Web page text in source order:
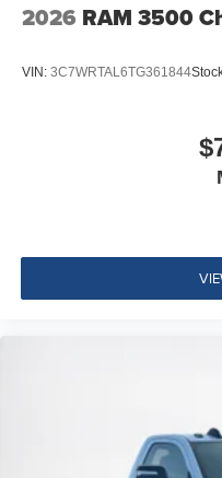
2026 RAM 3500
VIN: 3C7WRTAL6TG361844